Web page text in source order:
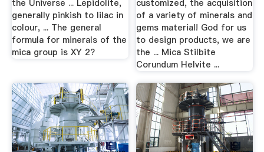
the Universe ... Lepidolite,
generally pinkish to lilac in
colour, ... The general
formula for minerals of the
mica group is XY 2?
customized, the acquisition
of a variety of minerals and
gems material! God for us
to design products, we are
the ... Mica Stilbite
Corundum Helvite ...